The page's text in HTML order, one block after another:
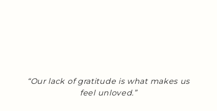
“Our lack of gratitude is what makes us
feel unloved.”